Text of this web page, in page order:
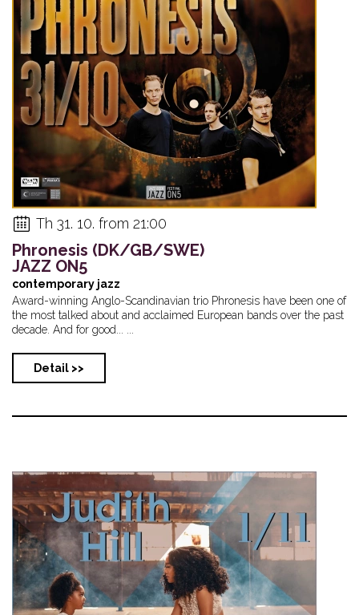
Th 31. 10. from 21:00
Phronesis (DK/GB/SWE)
JAZZ ON5
contemporary jazz
Award-winning Anglo-Scandinavian trio Phronesis have been one of
the most talked about and acclaimed European bands over the past
decade. And for good... ...
Detail >>